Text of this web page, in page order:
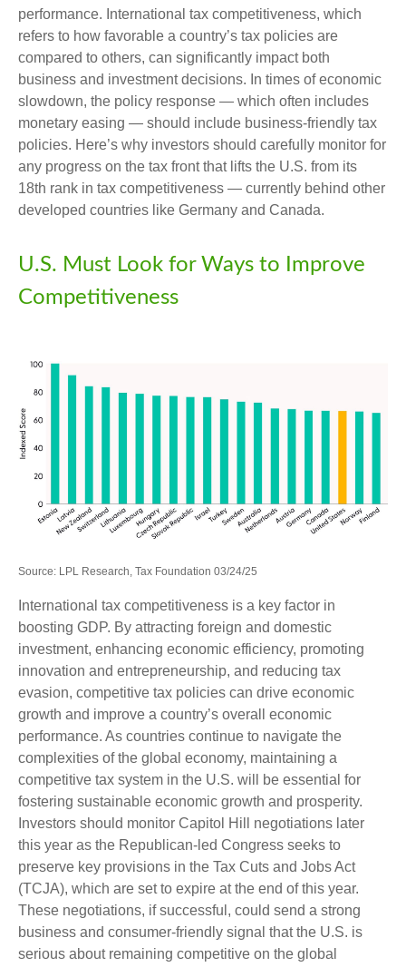
performance. International tax competitiveness, which
refers to how favorable a country’s tax policies are
compared to others, can significantly impact both
business and investment decisions. In times of economic
slowdown, the policy response — which often includes
monetary easing — should include business-friendly tax
policies. Here’s why investors should carefully monitor for
any progress on the tax front that lifts the U.S. from its
18th rank in tax competitiveness — currently behind other
developed countries like Germany and Canada.
U.S. Must Look for Ways to Improve
Competitiveness
Source: LPL Research, Tax Foundation 03/24/25
International tax competitiveness is a key factor in
boosting GDP. By attracting foreign and domestic
investment, enhancing economic efficiency, promoting
innovation and entrepreneurship, and reducing tax
evasion, competitive tax policies can drive economic
growth and improve a country’s overall economic
performance. As countries continue to navigate the
complexities of the global economy, maintaining a
competitive tax system in the U.S. will be essential for
fostering sustainable economic growth and prosperity.
Investors should monitor Capitol Hill negotiations later
this year as the Republican-led Congress seeks to
preserve key provisions in the Tax Cuts and Jobs Act
(TCJA), which are set to expire at the end of this year.
These negotiations, if successful, could send a strong
business and consumer-friendly signal that the U.S. is
serious about remaining competitive on the global